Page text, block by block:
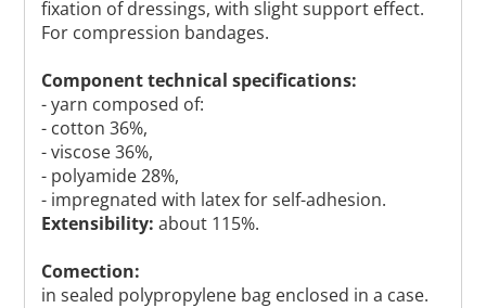
fixation of dressings, with slight support effect.
For compression bandages.
Component technical specifications:
- yarn composed of:
- cotton 36%,
- viscose 36%,
- polyamide 28%,
- impregnated with latex for self-adhesion.
Extensibility: about 115%.
Comection:
in sealed polypropylene bag enclosed in a case.